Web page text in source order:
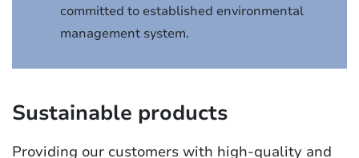
committed to established environmental
management system.
Sustainable products
Providing our customers with high-quality and